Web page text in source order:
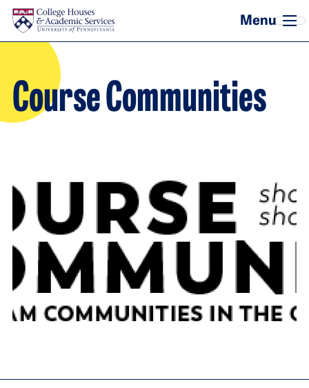
Skip to main content
Course Communities